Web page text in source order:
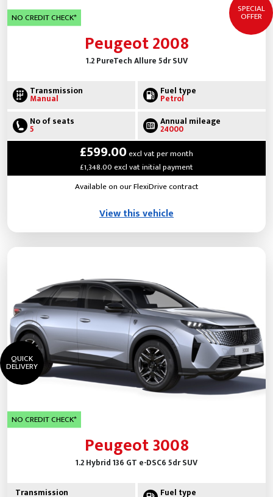
NO CREDIT CHECK*
SPECIAL
OFFER
Peugeot 2008
1.2 PureTech Allure 5dr SUV
Transmission
Manual
Fuel type
Petrol
No of seats
5
Annual mileage
24000
£599.00excl vat per month
£1,348.00 excl vat initial payment
Available on our FlexiDrive contract
View this vehicle
QUICK
DELIVERY
NO CREDIT CHECK*
Peugeot 3008
1.2 Hybrid 136 GT e-DSC6 5dr SUV
Transmission Fuel type